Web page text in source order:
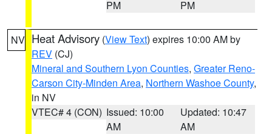
PM
PM
NV Heat Advisory (View Text) expires 10:00 AM by
REV (CJ)
Mineral and Southern Lyon Counties, Greater Reno-
Carson City-Minden Area, Northern Washoe County,
in NV
VTEC# 4 (CON) Issued: 10:00
AM
Updated: 10:47
AM